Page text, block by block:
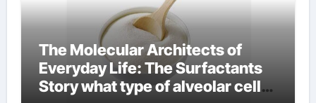
The Molecular Architects of
Everyday Life: The Surfactants
Story what type of alveolar cell